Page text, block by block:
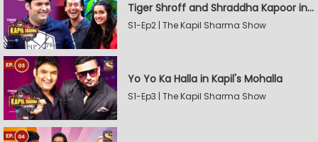
Tiger Shroff and Shraddha Kapoor in Kapil's Mohalla
S1-Ep2 | The Kapil Sharma Show
Yo Yo Ka Halla in Kapil's Mohalla
S1-Ep3 | The Kapil Sharma Show